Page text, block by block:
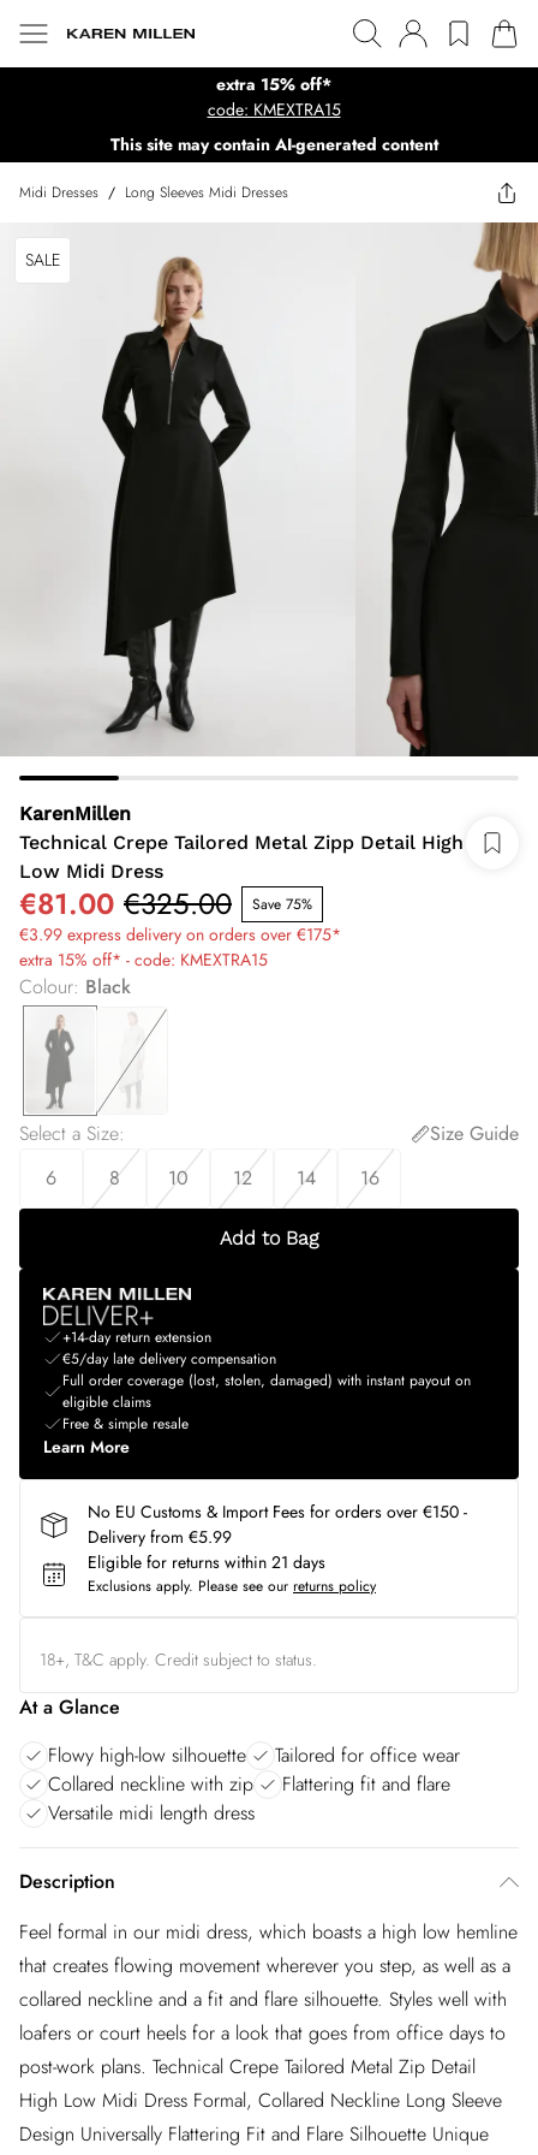
extra 15% off*
code: KMEXTRA15
This site may contain AI-generated content
Midi Dresses / Long Sleeves Midi Dresses
SALE
KarenMillen
Technical Crepe Tailored Metal Zipp Detail High
Low Midi Dress
€81.00 €325.00 Save 75%
€3.99 express delivery on orders over €175*
extra 15% off* - code: KMEXTRA15
Colour: Black
Select a Size:
Size Guide
6
8 10 12 14 16
Add to Bag
+14-day return extension
€5/day late delivery compensation
Full order coverage (lost, stolen, damaged) with instant payout on
eligible claims
Free & simple resale
Learn More
No EU Customs & Import Fees for orders over €150 -
Delivery from €5.99
Eligible for returns within 21 days
Exclusions apply. Please see our returns policy
18+, T&C apply. Credit subject to status.
At a Glance
Flowy high-low silhouette
Tailored for office wear
Collared neckline with zip
Flattering fit and flare
Versatile midi length dress
Description
Feel formal in our midi dress, which boasts a high low hemline
that creates flowing movement wherever you step, as well as a
collared neckline and a fit and flare silhouette. Styles well with
loafers or court heels for a look that goes from office days to
post-work plans. Technical Crepe Tailored Metal Zip Detail
High Low Midi Dress Formal, Collared Neckline Long Sleeve
Design Universally Flattering Fit and Flare Silhouette Unique